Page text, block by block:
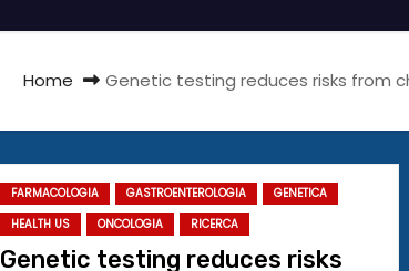
Home Genetic testing reduces risks from
FARMACOLOGIA GASTROENTEROLOGIA
GENETICA
HEALTH US
ONCOLOGIA RICERCA
Genetic testing reduces risks